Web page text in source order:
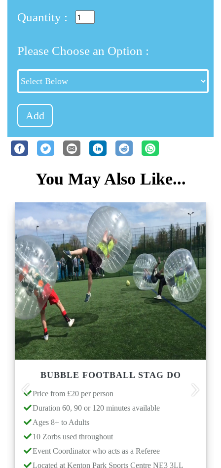
Quantity :
Please Choose an Option :
Add
You May Also Like...
Previous Next
BUBBLE FOOTBALL STAG DO
from £20 per person
60, 90 or 120 minutes available
8+ to Adults
Zorbs used throughout
Coordinator who acts as a Referee
at Kenton Park Sports Centre NE3 3LL